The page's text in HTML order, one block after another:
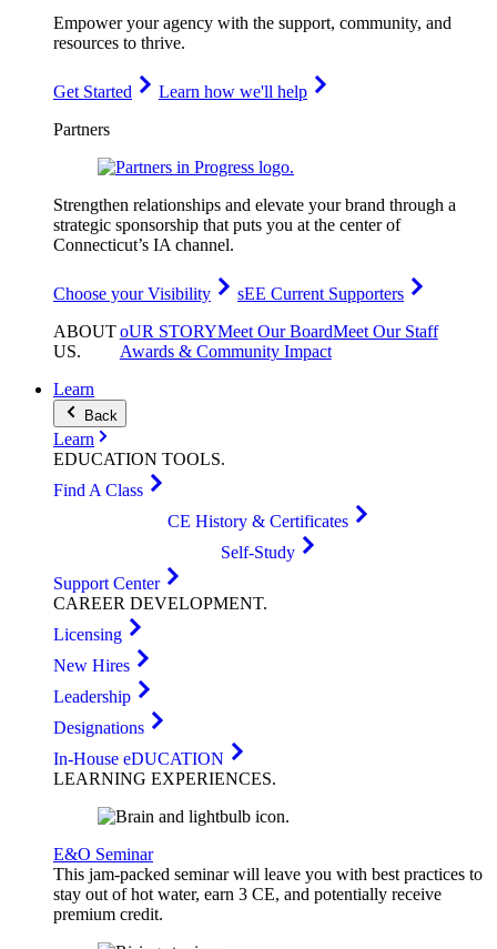
Empower your agency with the support, community, and
resources to thrive.
Get Started
Learn how we'll help
Partners
Strengthen relationships and elevate your brand through a
strategic sponsorship that puts you at the center of
Connecticut’s IA channel.
Choose your Visibility
sEE Current Supporters
ABOUT
US.
oUR STORYMeet Our BoardMeet Our Staff
Awards & Community Impact
Learn
Back
Learn
EDUCATION TOOLS.
Find A Class
CE History & Certificates
Self-Study
Support Center
CAREER DEVELOPMENT.
Licensing
New Hires
Leadership
Designations
In-House eDUCATION
LEARNING EXPERIENCES.
E&O Seminar
This jam-packed seminar will leave you with best practices to
stay out of hot water, earn 3 CE, and potentially receive
premium credit.